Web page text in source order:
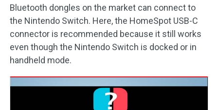
Bluetooth dongles on the market can connect to
the Nintendo Switch. Here, the HomeSpot USB-C
connector is recommended because it still works
even though the Nintendo Switch is docked or in
handheld mode.